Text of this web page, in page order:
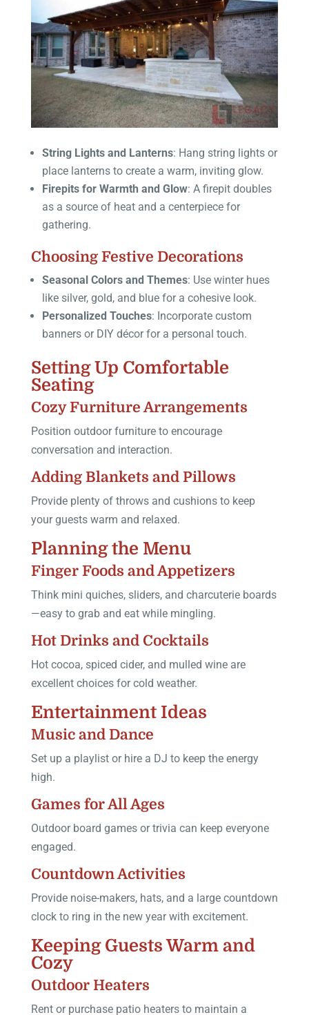
String Lights and Lanterns: Hang string lights or
place lanterns to create a warm, inviting glow.
Firepits for Warmth and Glow: A firepit doubles
as a source of heat and a centerpiece for
gathering.
Choosing Festive Decorations
Seasonal Colors and Themes: Use winter hues
like silver, gold, and blue for a cohesive look.
Personalized Touches: Incorporate custom
banners or DIY décor for a personal touch.
Setting Up Comfortable
Seating
Cozy Furniture Arrangements
Position outdoor furniture to encourage
conversation and interaction.
Adding Blankets and Pillows
Provide plenty of throws and cushions to keep
your guests warm and relaxed.
Planning the Menu
Finger Foods and Appetizers
Think mini quiches, sliders, and charcuterie boards
—easy to grab and eat while mingling.
Hot Drinks and Cocktails
Hot cocoa, spiced cider, and mulled wine are
excellent choices for cold weather.
Entertainment Ideas
Music and Dance
Set up a playlist or hire a DJ to keep the energy
high.
Games for All Ages
Outdoor board games or trivia can keep everyone
engaged.
Countdown Activities
Provide noise-makers, hats, and a large countdown
clock to ring in the new year with excitement.
Keeping Guests Warm and
Cozy
Outdoor Heaters
Rent or purchase patio heaters to maintain a